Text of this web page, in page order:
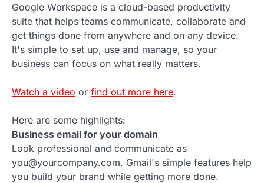
Google Workspace is a cloud-based productivity
suite that helps teams communicate, collaborate and
get things done from anywhere and on any device.
It's simple to set up, use and manage, so your
business can focus on what really matters.
Watch a video or find out more here.
Here are some highlights:
Business email for your domain
Look professional and communicate as
you@yourcompany.com. Gmail's simple features help
you build your brand while getting more done.